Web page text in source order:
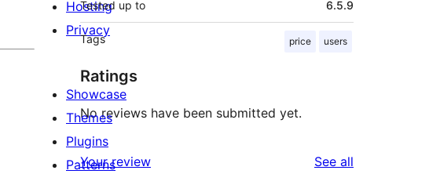
Tested up to 6.5.9
Tags price users
Ratings
No reviews have been submitted yet.
Your review See all
Hosting
Privacy
Showcase
Themes
Plugins
Patterns